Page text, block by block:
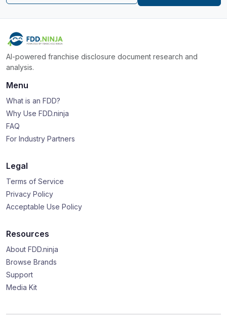
AI-powered franchise disclosure document research and
analysis.
Menu
What is an FDD?
Why Use FDD.ninja
FAQ
For Industry Partners
Legal
Terms of Service
Privacy Policy
Acceptable Use Policy
Resources
About FDD.ninja
Browse Brands
Support
Media Kit